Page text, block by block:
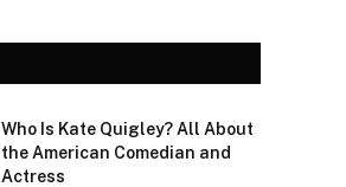
Who Is Kate Quigley? All About
the American Comedian and
Actress